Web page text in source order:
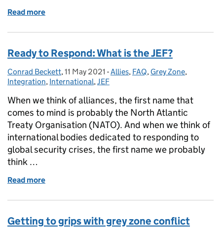
Read more
Ready to Respond: What is the JEF?
Posted by:
Conrad Beckett, Posted on:
11 May 2021 - Categories:
Allies, FAQ, Grey Zone,
Integration, International, JEF
When we think of alliances, the first name that
comes to mind is probably the North Atlantic
Treaty Organisation (NATO). And when we think of
international bodies dedicated to responding to
global security crises, the first name we probably
think …
Read more
Getting to grips with grey zone conflict